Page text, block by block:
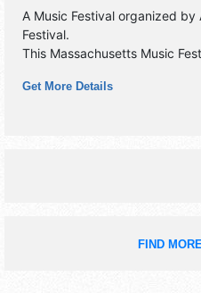
A Music Festival organized by
Festival.
This Massachusetts Music
crafts, film, fine art, fine craft,
products exhibitors, and 4
Get More Details
FIND